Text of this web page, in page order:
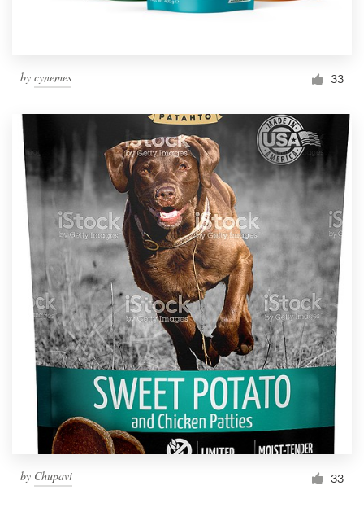
by cynemes 33
by Chupavi 33